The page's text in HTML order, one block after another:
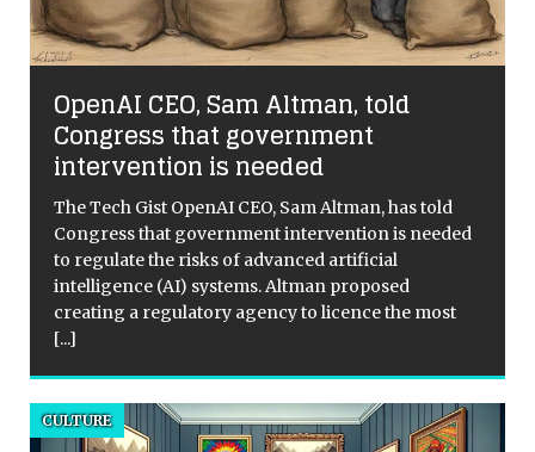
OpenAI CEO, Sam Altman, told
Congress that government
intervention is needed
The Tech Gist OpenAI CEO, Sam Altman, has told
Congress that government intervention is needed
to regulate the risks of advanced artificial
intelligence (AI) systems. Altman proposed
creating a regulatory agency to licence the most
[...]
CULTURE